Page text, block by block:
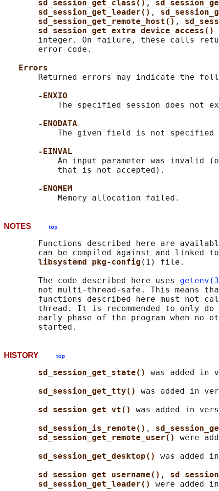
sd_session_get_class() ,
sd_session_get_leader() ,
sd_session_get_remote_host() ,
sd_session_get_extra_device_access()
integer. On failure, these calls
       error code.
Errors
Returned errors may indicate the
-ENXIO
The specified session does not
-ENODATA
The given field is not specified
-EINVAL
An input parameter was invalid
           that is not accepted).
-ENOMEM
NOTES top
Functions described here are
can be compiled against and linked
libsystemd pkg-config (1) file.
       The code described here uses
not multi-thread-safe. This means
functions described here must not
thread. It is recommended to only
early phase of the program when no
HISTORY top
sd_session_get_state() was added in
sd_session_get_tty() was added in
sd_session_get_vt() was added in
sd_session_is_remote() ,
sd_session_get_remote_user() were
sd_session_get_desktop() was added
sd_session_get_username() ,
sd_session_get_leader() were added